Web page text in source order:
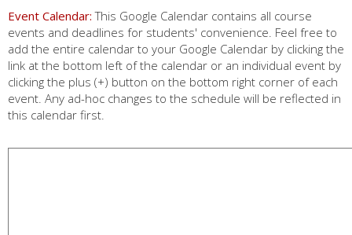
Event Calendar: This Google Calendar contains all course
events and deadlines for students' convenience. Feel free to
add the entire calendar to your Google Calendar by clicking the
link at the bottom left of the calendar or an individual event by
clicking the plus (+) button on the bottom right corner of each
event. Any ad-hoc changes to the schedule will be reflected in
this calendar first.